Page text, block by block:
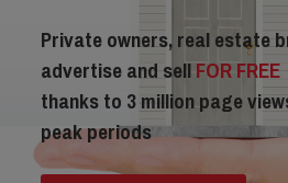
Private owners, real estate
advertise and sellFOR FREE
thanks to 3 million page
peak periods